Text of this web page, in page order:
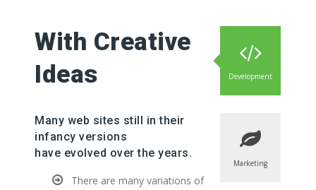
Development
Marketing
With Creative
Ideas
Many web sites still in their
infancy versions
have evolved over the years.
There are many variations of